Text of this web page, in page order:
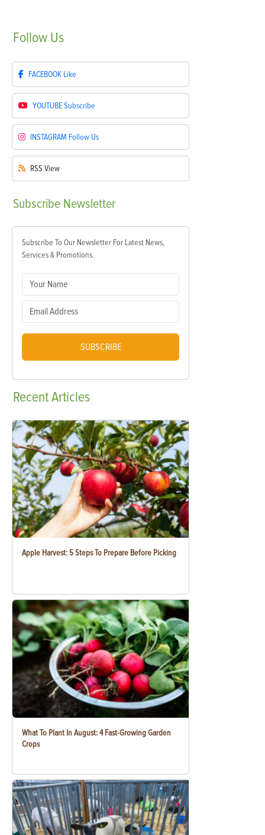
Follow Us
FACEBOOK Like
YOUTUBESubscribe
INSTAGRAM Follow Us
RSS View
Subscribe Newsletter
Subscribe To Our Newsletter For Latest News,
Services & Promotions.
SUBSCRIBE
RecentArticles
Apple Harvest: 5 Steps To Prepare Before Picking
What To Plant In August: 4 Fast-Growing Garden
Crops